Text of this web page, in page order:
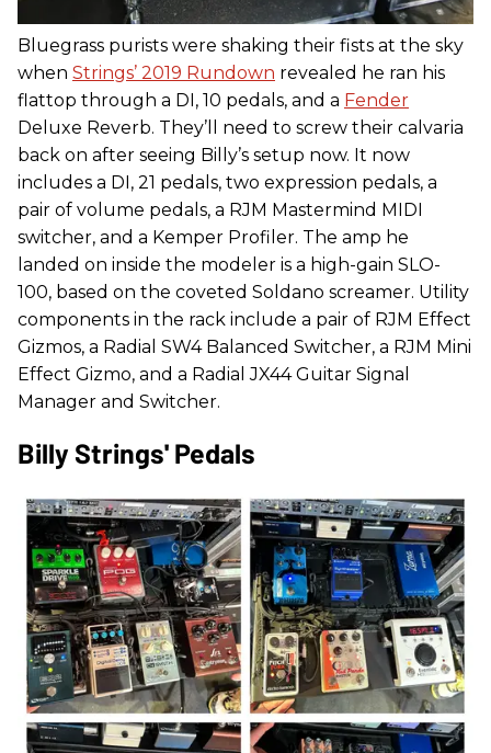
Bluegrass purists were shaking their fists at the sky
when Strings’ 2019 Rundown revealed he ran his
flattop through a DI, 10 pedals, and a Fender
Deluxe Reverb. They’ll need to screw their calvaria
back on after seeing Billy’s setup now. It now
includes a DI, 21 pedals, two expression pedals, a
pair of volume pedals, a RJM Mastermind MIDI
switcher, and a Kemper Profiler. The amp he
landed on inside the modeler is a high-gain SLO-
100, based on the coveted Soldano screamer. Utility
components in the rack include a pair of RJM Effect
Gizmos, a Radial SW4 Balanced Switcher, a RJM Mini
Effect Gizmo, and a Radial JX44 Guitar Signal
Manager and Switcher.
Billy Strings' Pedals